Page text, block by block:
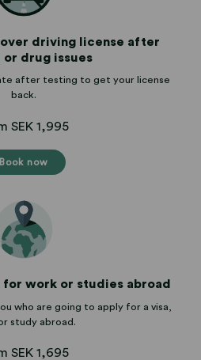
driving license after
or drug issues
after testing to get your license
back.
SEK 1,995
Book now
work or studies abroad
who are going to apply for a visa,
study abroad.
SEK 1,695